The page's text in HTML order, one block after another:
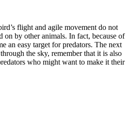
flight and agile movement do not
on by other animals. In fact, because of
an easy target for predators. The next
the sky, remember that it is also
who might want to make it their